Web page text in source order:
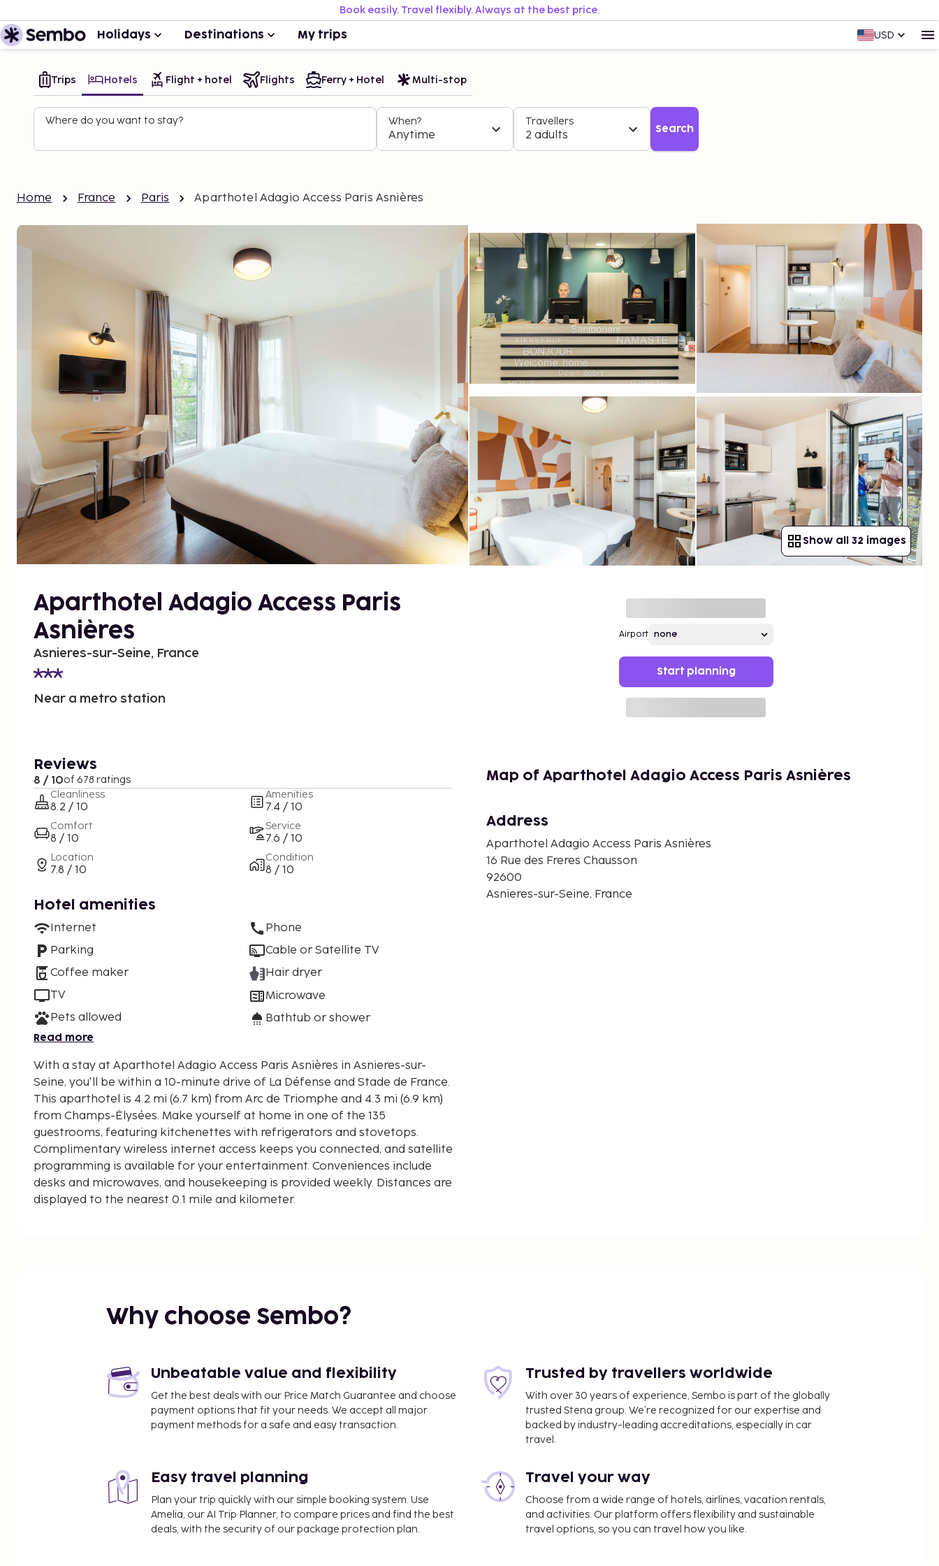
Book easily. Travel flexibly. Always at the best price.
Holidays Destinations My trips USD
Trips Hotels Flight + hotel Flights Ferry + Hotel Multi-stop
Where do you want to stay? When?
Anytime
Travellers
2 adults Search
Home France Paris Aparthotel Adagio Access Paris Asnières
Show all 32 images
Aparthotel Adagio Access Paris
Asnières
Asnieres-sur-Seine, France
Near a metro station
Airport
Start planning
Reviews
8 / 10of 678 ratings
Cleanliness
8.2 / 10
Comfort
8 / 10
Location
7.8 / 10
Amenities
7.4 / 10
Service
7.6 / 10
Condition
8 / 10
Hotel amenities
Internet
Parking
Coffee maker
TV
Pets allowed
Phone
Cable or Satellite TV
Hair dryer
Microwave
Bathtub or shower
Read more
With a stay at Aparthotel Adagio Access Paris Asnières in Asnieres-sur-
Seine, you'll be within a 10-minute drive of La Défense and Stade de France.
This aparthotel is 4.2 mi (6.7 km) from Arc de Triomphe and 4.3 mi (6.9 km)
from Champs-Élysées. Make yourself at home in one of the 135
guestrooms, featuring kitchenettes with refrigerators and stovetops.
Complimentary wireless internet access keeps you connected, and satellite
programming is available for your entertainment. Conveniences include
desks and microwaves, and housekeeping is provided weekly. Distances are
displayed to the nearest 0.1 mile and kilometer.
Place de Clichy - 5.6 km / 3.5 mi
Bois de Boulogne - 5.6 km / 3.5 mi
La Machine du Moulin Rouge - 6 km / 3.7 mi
Louis Vuitton Foundation Museum - 6 km / 3.7 mi
Westfield Les 4 Temps - 6.3 km / 3.9 mi
Saint-Ouen Flea Market - 6.3 km / 3.9 mi
The nearest airports are:
Paris Orly Airport (ORY) - 28.8 km / 17.9 mi
Paris Charles de Gaulle Airport (CDG) - 30.5 km / 19 mi
Paris Beauvais Airport (BVA) - 80.9 km / 50.3 mi
Map of Aparthotel Adagio Access Paris Asnières
Address
Aparthotel Adagio Access Paris Asnières
16 Rue des Freres Chausson
92600
Asnieres-sur-Seine, France
Why choose Sembo?
Unbeatable value and flexibility
Get the best deals with our Price Match Guarantee and choose
payment options that fit your needs. We accept all major
payment methods for a safe and easy transaction.
Trusted by travellers worldwide
With over 30 years of experience, Sembo is part of the globally
trusted Stena group. We’re recognized for our expertise and
backed by industry-leading accreditations, especially in car
travel.
Easy travel planning
Plan your trip quickly with our simple booking system. Use
Amelia, our AI Trip Planner, to compare prices and find the best
deals, with the security of our package protection plan.
Travel your way
Choose from a wide range of hotels, airlines, vacation rentals,
and activities. Our platform offers flexibility and sustainable
travel options, so you can travel how you like.